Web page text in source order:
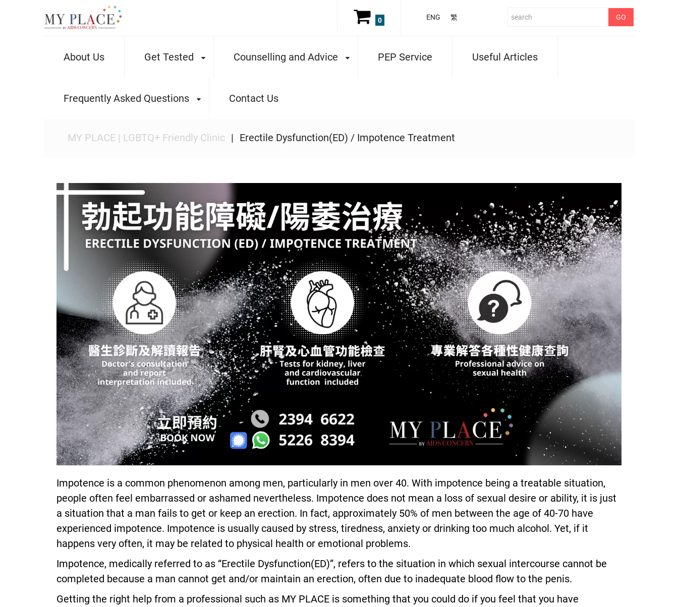
ENG 繁
0
About Us Get Tested Counselling and Advice PEP Service Useful Articles
Frequently Asked Questions Contact Us
MY PLACE | LGBTQ+ Friendly Clinic Erectile Dysfunction(ED) / Impotence Treatment
Impotence is a common phenomenon among men, particularly in men over 40. With impotence being a treatable situation,
people often feel embarrassed or ashamed nevertheless. Impotence does not mean a loss of sexual desire or ability, it is just
a situation that a man fails to get or keep an erection. In fact, approximately 50% of men between the age of 40-70 have
experienced impotence. Impotence is usually caused by stress, tiredness, anxiety or drinking too much alcohol. Yet, if it
happens very often, it may be related to physical health or emotional problems.
Impotence, medically referred to as “Erectile Dysfunction(ED)”, refers to the situation in which sexual intercourse cannot be
completed because a man cannot get and/or maintain an erection, often due to inadequate blood flow to the penis.
Getting the right help from a professional such as MY PLACE is something that you could do if you feel that you have